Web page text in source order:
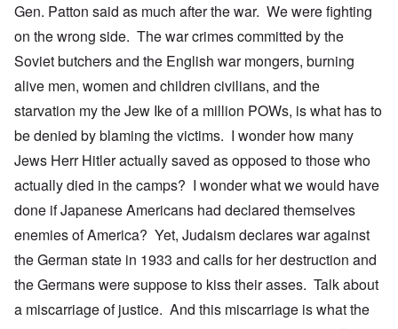
Gen. Patton said as much after the war. We were fighting
on the wrong side. The war crimes committed by the
Soviet butchers and the English war mongers, burning
alive men, women and children civilians, and the
starvation my the Jew Ike of a million POWs, is what has to
be denied by blaming the victims. I wonder how many
Jews Herr Hitler actually saved as opposed to those who
actually died in the camps? I wonder what we would have
done if Japanese Americans had declared themselves
enemies of America? Yet, Judaism declares war against
the German state in 1933 and calls for her destruction and
the Germans were suppose to kiss their asses. Talk about
a miscarriage of justice. And this miscarriage is what the